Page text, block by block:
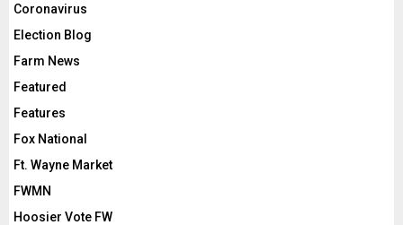
Coronavirus
Election Blog
Farm News
Featured
Features
Fox National
Ft. Wayne Market
FWMN
Hoosier Vote FW